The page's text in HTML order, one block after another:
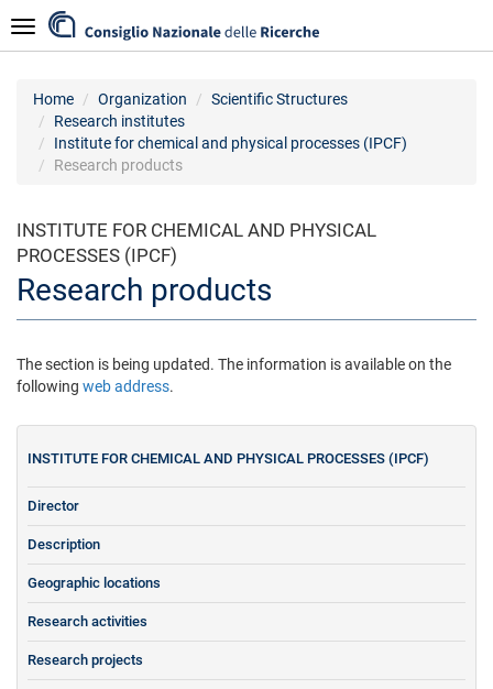
to
main
Navigazione
Home Organization
Scientific Structures
Research institutes
Institute for chemical and physical processes (IPCF)
Research products
INSTITUTE FOR CHEMICAL AND PHYSICAL
PROCESSES (IPCF)
Research products
The section is being updated. The information is available on the
following web address.
INSTITUTE FOR CHEMICAL AND PHYSICAL PROCESSES (IPCF)
Director
Description
Geographic locations
Research activities
Research projects